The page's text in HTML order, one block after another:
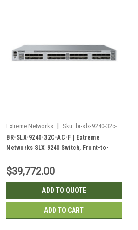
Extreme Networks Sku: br-slx-9240-32c-
ac-f
BR-SLX-9240-32C-AC-F | Extreme
Networks SLX 9240 Switch, Front-to-
$39,772.00
ADD TO QUOTE
ADD TO CART